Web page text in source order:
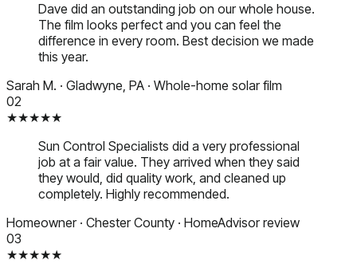
Dave did an outstanding job on our whole house.
The film looks perfect and you can feel the
difference in every room. Best decision we made
this year.
Sarah M. · Gladwyne, PA · Whole-home solar film
02
★★★★★
Sun Control Specialists did a very professional
job at a fair value. They arrived when they said
they would, did quality work, and cleaned up
completely. Highly recommended.
Homeowner · Chester County · HomeAdvisor review
03
★★★★★